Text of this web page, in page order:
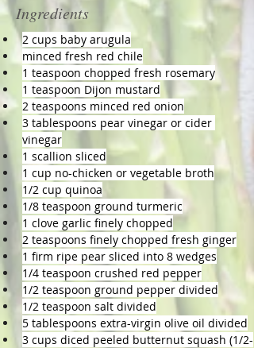
Ingredients
2 cups baby arugula
minced fresh red chile
1 teaspoon chopped fresh rosemary
1 teaspoon Dijon mustard
2 teaspoons minced red onion
3 tablespoons pear vinegar or cider
vinegar
1 scallion sliced
1 cup no-chicken or vegetable broth
1/2 cup quinoa
1/8 teaspoon ground turmeric
1 clove garlic finely chopped
2 teaspoons finely chopped fresh ginger
1 firm ripe pear sliced into 8 wedges
1/4 teaspoon crushed red pepper
1/2 teaspoon ground pepper divided
1/2 teaspoon salt divided
5 tablespoons extra-virgin olive oil divided
3 cups diced peeled butternut squash (1/2-